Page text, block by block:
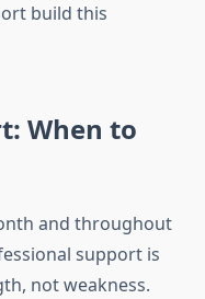
build this
When to
and throughout
support is
not weakness.